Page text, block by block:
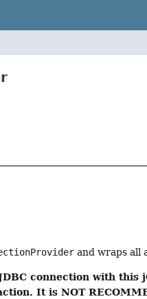
and wraps all
connection with
It is NOT